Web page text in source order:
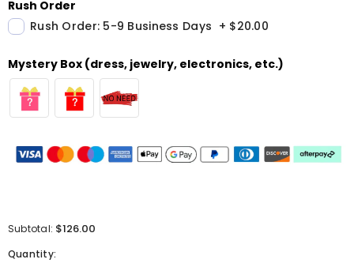
Rush Order
Rush Order: 5-9 Business Days + $20.00
Mystery Box (dress, jewelry, electronics, etc.)
Subtotal: $126.00
Quantity: